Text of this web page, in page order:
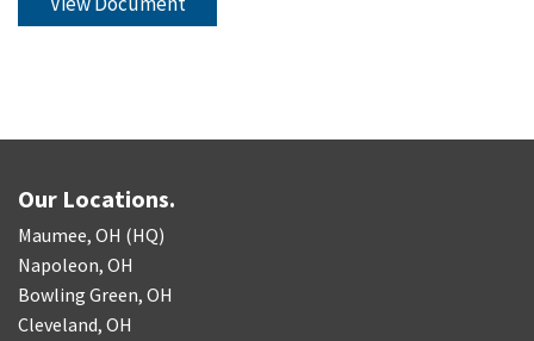
Our Locations.
Maumee, OH (HQ)
Napoleon, OH
Bowling Green, OH
Cleveland, OH